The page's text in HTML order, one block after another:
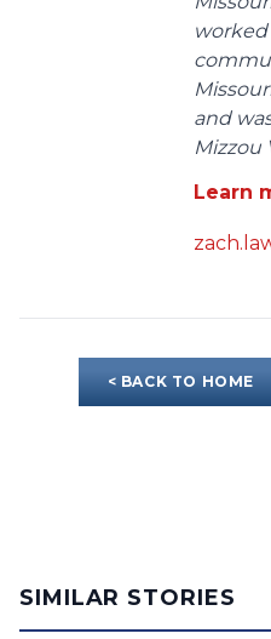
and
Mizzou
Learn
< BACK TO HOME
SIMILAR STORIES